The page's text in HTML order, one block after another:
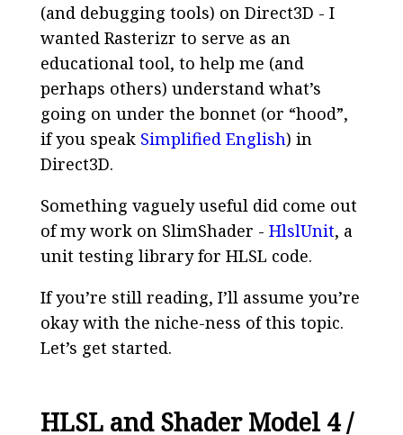
(and debugging tools) on Direct3D - I
wanted Rasterizr to serve as an
educational tool, to help me (and
perhaps others) understand what’s
going on under the bonnet (or “hood”,
if you speak Simplified English) in
Direct3D.
Something vaguely useful did come out
of my work on SlimShader - HlslUnit, a
unit testing library for HLSL code.
If you’re still reading, I’ll assume you’re
okay with the niche-ness of this topic.
Let’s get started.
HLSL and Shader Model 4 /